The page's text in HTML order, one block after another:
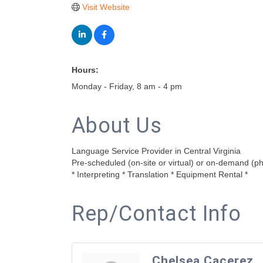
Visit Website
Hours:
Monday - Friday, 8 am - 4 pm
About Us
Language Service Provider in Central Virginia
Pre-scheduled (on-site or virtual) or on-demand
* Interpreting * Translation * Equipment Rental *
Rep/Contact Info